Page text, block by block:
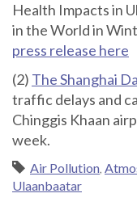
Health Impacts in
in the World in
press release here
(2) The Shanghai
traffic delays and
Chinggis Khaan
week.
Air Pollution,
Ulaanbaatar